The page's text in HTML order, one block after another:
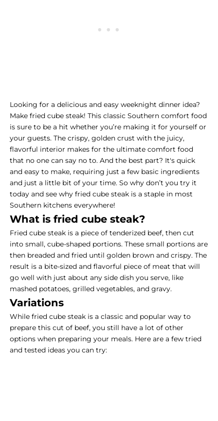
Looking for a delicious and easy weeknight dinner idea?
Make fried cube steak! This classic Southern comfort food
is sure to be a hit whether you’re making it for yourself or
your guests. The crispy, golden crust with the juicy,
flavorful interior makes for the ultimate comfort food
that no one can say no to. And the best part? It's quick
and easy to make, requiring just a few basic ingredients
and just a little bit of your time. So why don’t you try it
today and see why fried cube steak is a staple in most
Southern kitchens everywhere!
What is fried cube steak?
Fried cube steak is a piece of tenderized beef, then cut
into small, cube-shaped portions. These small portions are
then breaded and fried until golden brown and crispy. The
result is a bite-sized and flavorful piece of meat that will
go well with just about any side dish you serve, like
mashed potatoes, grilled vegetables, and gravy.
Variations
While fried cube steak is a classic and popular way to
prepare this cut of beef, you still have a lot of other
options when preparing your meals. Here are a few tried
and tested ideas you can try: